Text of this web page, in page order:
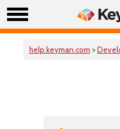
help.keyman.com >